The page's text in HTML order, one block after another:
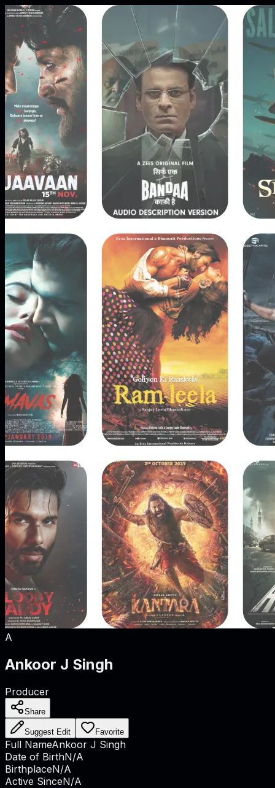
A
Ankoor J Singh
Producer
Share
Suggest Edit Favorite
Full NameAnkoor J Singh
Date of BirthN/A
BirthplaceN/A
Active SinceN/A